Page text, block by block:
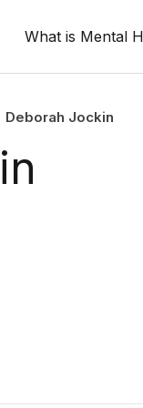
What is Mental
Deborah Jockin